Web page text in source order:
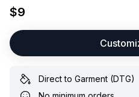
$9
Direct to Garment (DTG)